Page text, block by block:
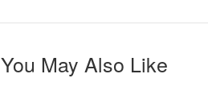
You May Also Like